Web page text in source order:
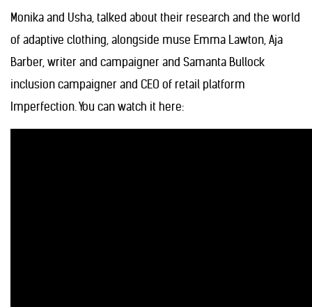
Monika and Usha, talked about their research and the world
of adaptive clothing, alongside muse Emma Lawton, Aja
Barber, writer and campaigner and Samanta Bullock
inclusion campaigner and CEO of retail platform
Imperfection. You can watch it here: